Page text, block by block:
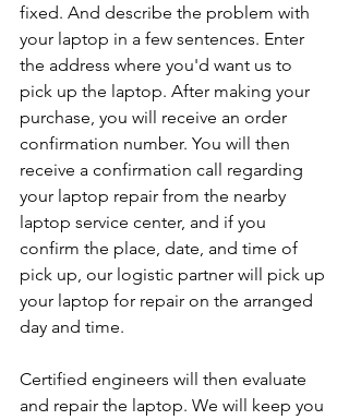
fixed. And describe the problem with
your laptop in a few sentences. Enter
the address where you'd want us to
pick up the laptop. After making your
purchase, you will receive an order
confirmation number. You will then
receive a confirmation call regarding
your laptop repair from the nearby
laptop service center, and if you
confirm the place, date, and time of
pick up, our logistic partner will pick up
your laptop for repair on the arranged
day and time.
Certified engineers will then evaluate
and repair the laptop. We will keep you